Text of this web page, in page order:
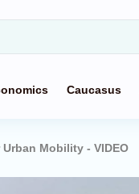
Caucasus
Mobility - VIDEO